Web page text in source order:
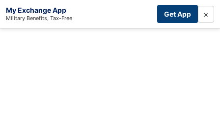
My Exchange App
Military Benefits, Tax-Free Get App ×